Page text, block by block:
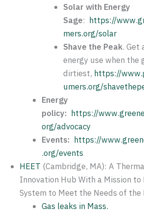
Solar with Energy
Sage: https://
mers.org/solar
Shave the Peak. Get
energy use when the
dirtiest, https://
umers.org/
Energy
policy: https://
org/advocacy
Events: https://
.org/events
HEET (Cambridge, MA): A
Innovation Hub With a Mission to
System to Meet the Needs of the
Gas leaks in Mass.